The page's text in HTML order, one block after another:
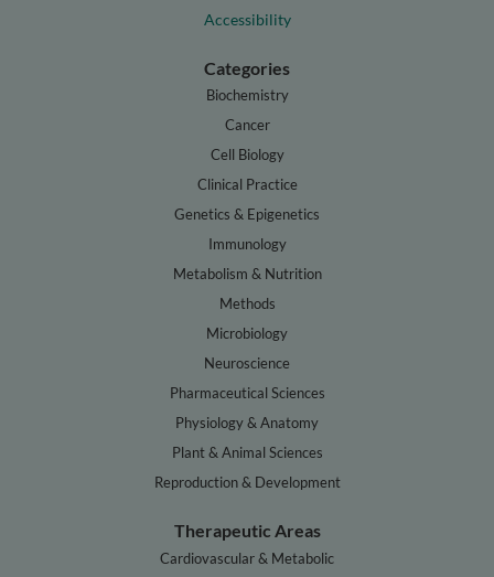
Accessibility
Categories
Biochemistry
Cancer
Cell Biology
Clinical Practice
Genetics & Epigenetics
Immunology
Metabolism & Nutrition
Methods
Microbiology
Neuroscience
Pharmaceutical Sciences
Physiology & Anatomy
Plant & Animal Sciences
Reproduction & Development
Therapeutic Areas
Cardiovascular & Metabolic